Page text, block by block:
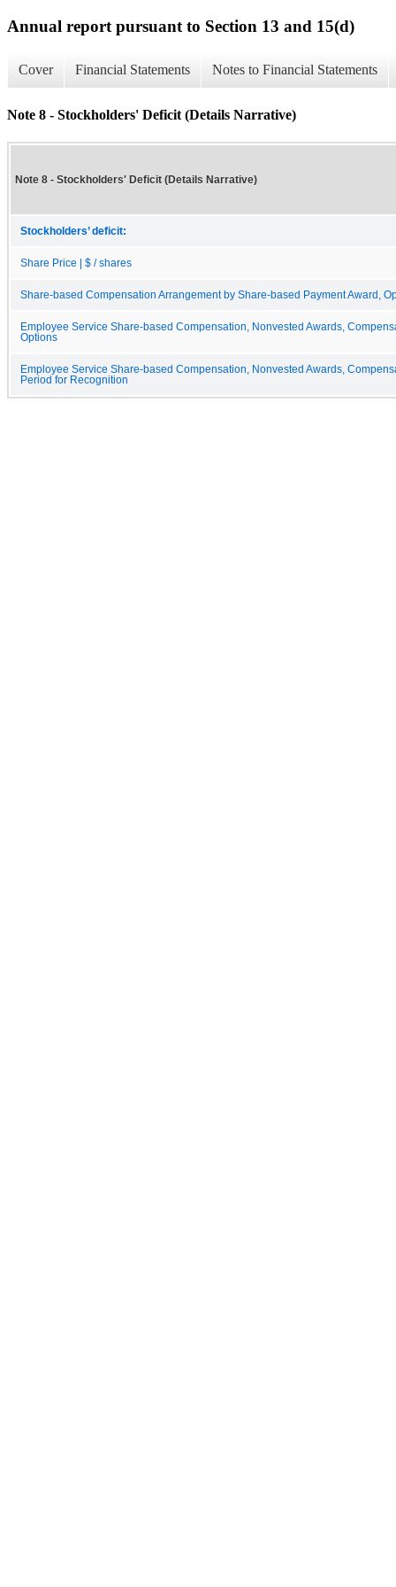
Annual report pursuant to Section 13 and 15(d)
Cover Financial Statements Notes to Financial Statements
Note 8 - Stockholders' Deficit (Details Narrative)
Note 8 - Stockholders' Deficit (Details Narrative)
Stockholders’ deficit:
Share Price | $ / shares
Share-based Compensation Arrangement by Share-based Payment Award,
Employee Service Share-based Compensation, Nonvested Awards,
Options
Employee Service Share-based Compensation, Nonvested Awards,
Period for Recognition